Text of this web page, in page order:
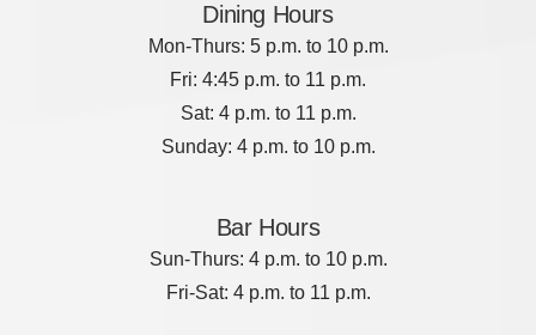
Dining Hours
Mon-Thurs: 5 p.m. to 10 p.m.
Fri: 4:45 p.m. to 11 p.m.
Sat: 4 p.m. to 11 p.m.
Sunday: 4 p.m. to 10 p.m.
Bar Hours
Sun-Thurs: 4 p.m. to 10 p.m.
Fri-Sat: 4 p.m. to 11 p.m.